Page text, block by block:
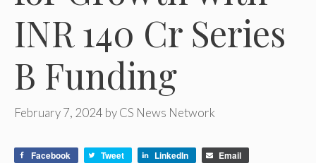
INR 140 Cr Series
B Funding
February 7, 2024 byCS News Network
Facebook Tweet LinkedIn Email